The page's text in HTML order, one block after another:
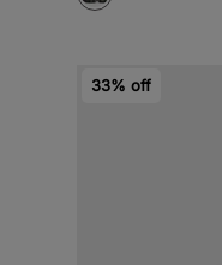
33% off